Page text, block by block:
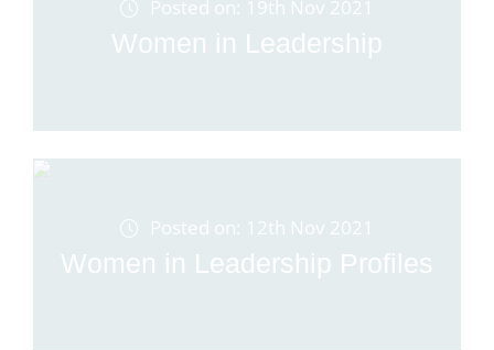
Posted on: 19th Nov 2021
Women in Leadership
Posted on: 12th Nov 2021
Women in Leadership Profiles